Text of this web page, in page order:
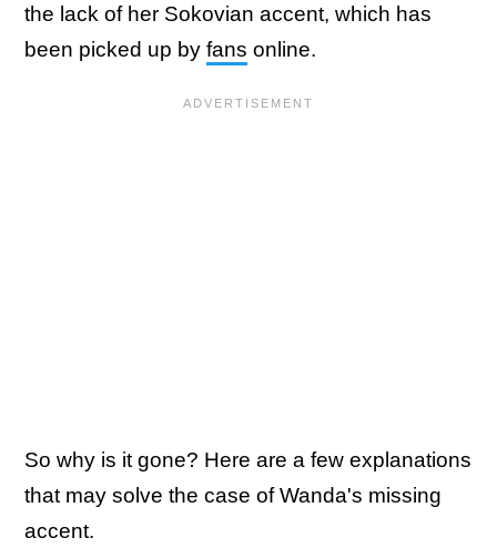
the lack of her Sokovian accent, which has
been picked up by fans online.
So why is it gone? Here are a few explanations
that may solve the case of Wanda's missing
accent.